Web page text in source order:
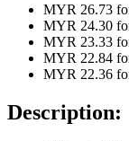
MYR 26.73
MYR 24.30
MYR 23.33
MYR 22.84
MYR 22.36
Description: